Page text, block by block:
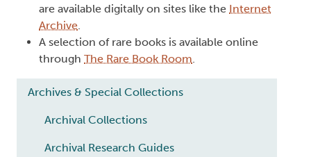
are available digitally on sites like the Internet
Archive.
A selection of rare books is available online
through The Rare Book Room.
Main navigation
Archives & Special Collections
Archival Collections
Archival Research Guides